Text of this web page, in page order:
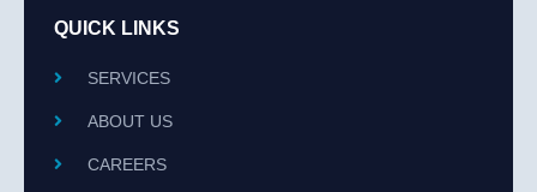
QUICK LINKS
SERVICES
ABOUT US
CAREERS